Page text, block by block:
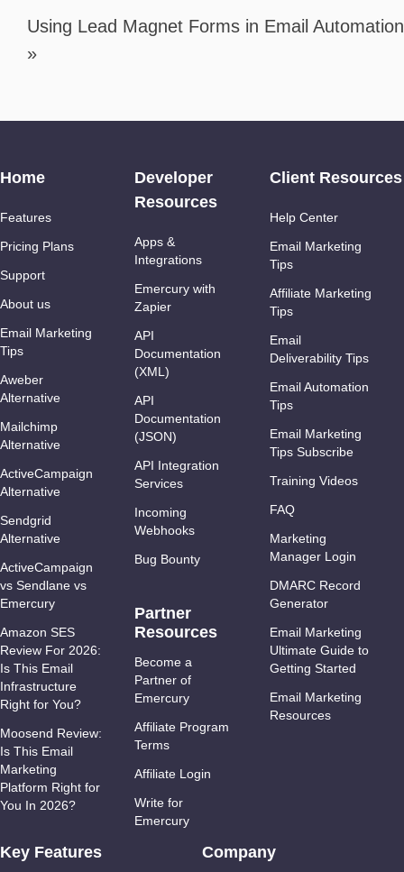
Using Lead Magnet Forms in Email Automation
»
Home
Features
Pricing Plans
Support
About us
Email Marketing
Tips
Aweber
Alternative
Mailchimp
Alternative
ActiveCampaign
Alternative
Sendgrid
Alternative
ActiveCampaign
vs Sendlane vs
Emercury
Amazon SES
Review For 2026:
Is This Email
Infrastructure
Right for You?
Moosend Review:
Is This Email
Marketing
Platform Right for
You In 2026?
Developer
Resources
Apps &
Integrations
Emercury with
Zapier
API
Documentation
(XML)
API
Documentation
(JSON)
API Integration
Services
Incoming
Webhooks
Bug Bounty
Partner
Resources
Become a
Partner of
Emercury
Affiliate Program
Terms
Affiliate Login
Write for
Emercury
Client Resources
Help Center
Email Marketing
Tips
Affiliate Marketing
Tips
Email
Deliverability Tips
Email Automation
Tips
Email Marketing
Tips Subscribe
Training Videos
FAQ
Marketing
Manager Login
DMARC Record
Generator
Email Marketing
Ultimate Guide to
Getting Started
Email Marketing
Resources
Key Features Company